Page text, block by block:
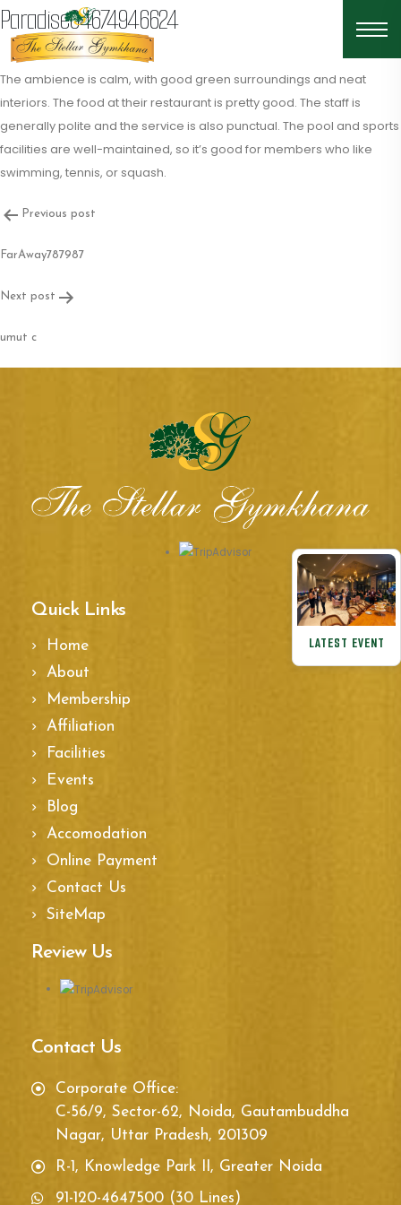
LATEST EVENT
Paradise04674946624
The ambience is calm, with good green surroundings and neat
interiors. The food at their restaurant is pretty good. The staff is
generally polite and the service is also punctual. The pool and sports
facilities are well-maintained, so it’s good for members who like
swimming, tennis, or squash.
Post
navigation
Previous post
FarAway787987
Next post
umut c
Quick Links
Home
About
Membership
Affiliation
Facilities
Events
Blog
Accomodation
Online Payment
Contact Us
SiteMap
Review Us
Contact Us
Corporate Office:
C-56/9, Sector-62, Noida, Gautambuddha
Nagar, Uttar Pradesh, 201309
R-1, Knowledge Park II, Greater Noida
91-120-4647500 (30 Lines)